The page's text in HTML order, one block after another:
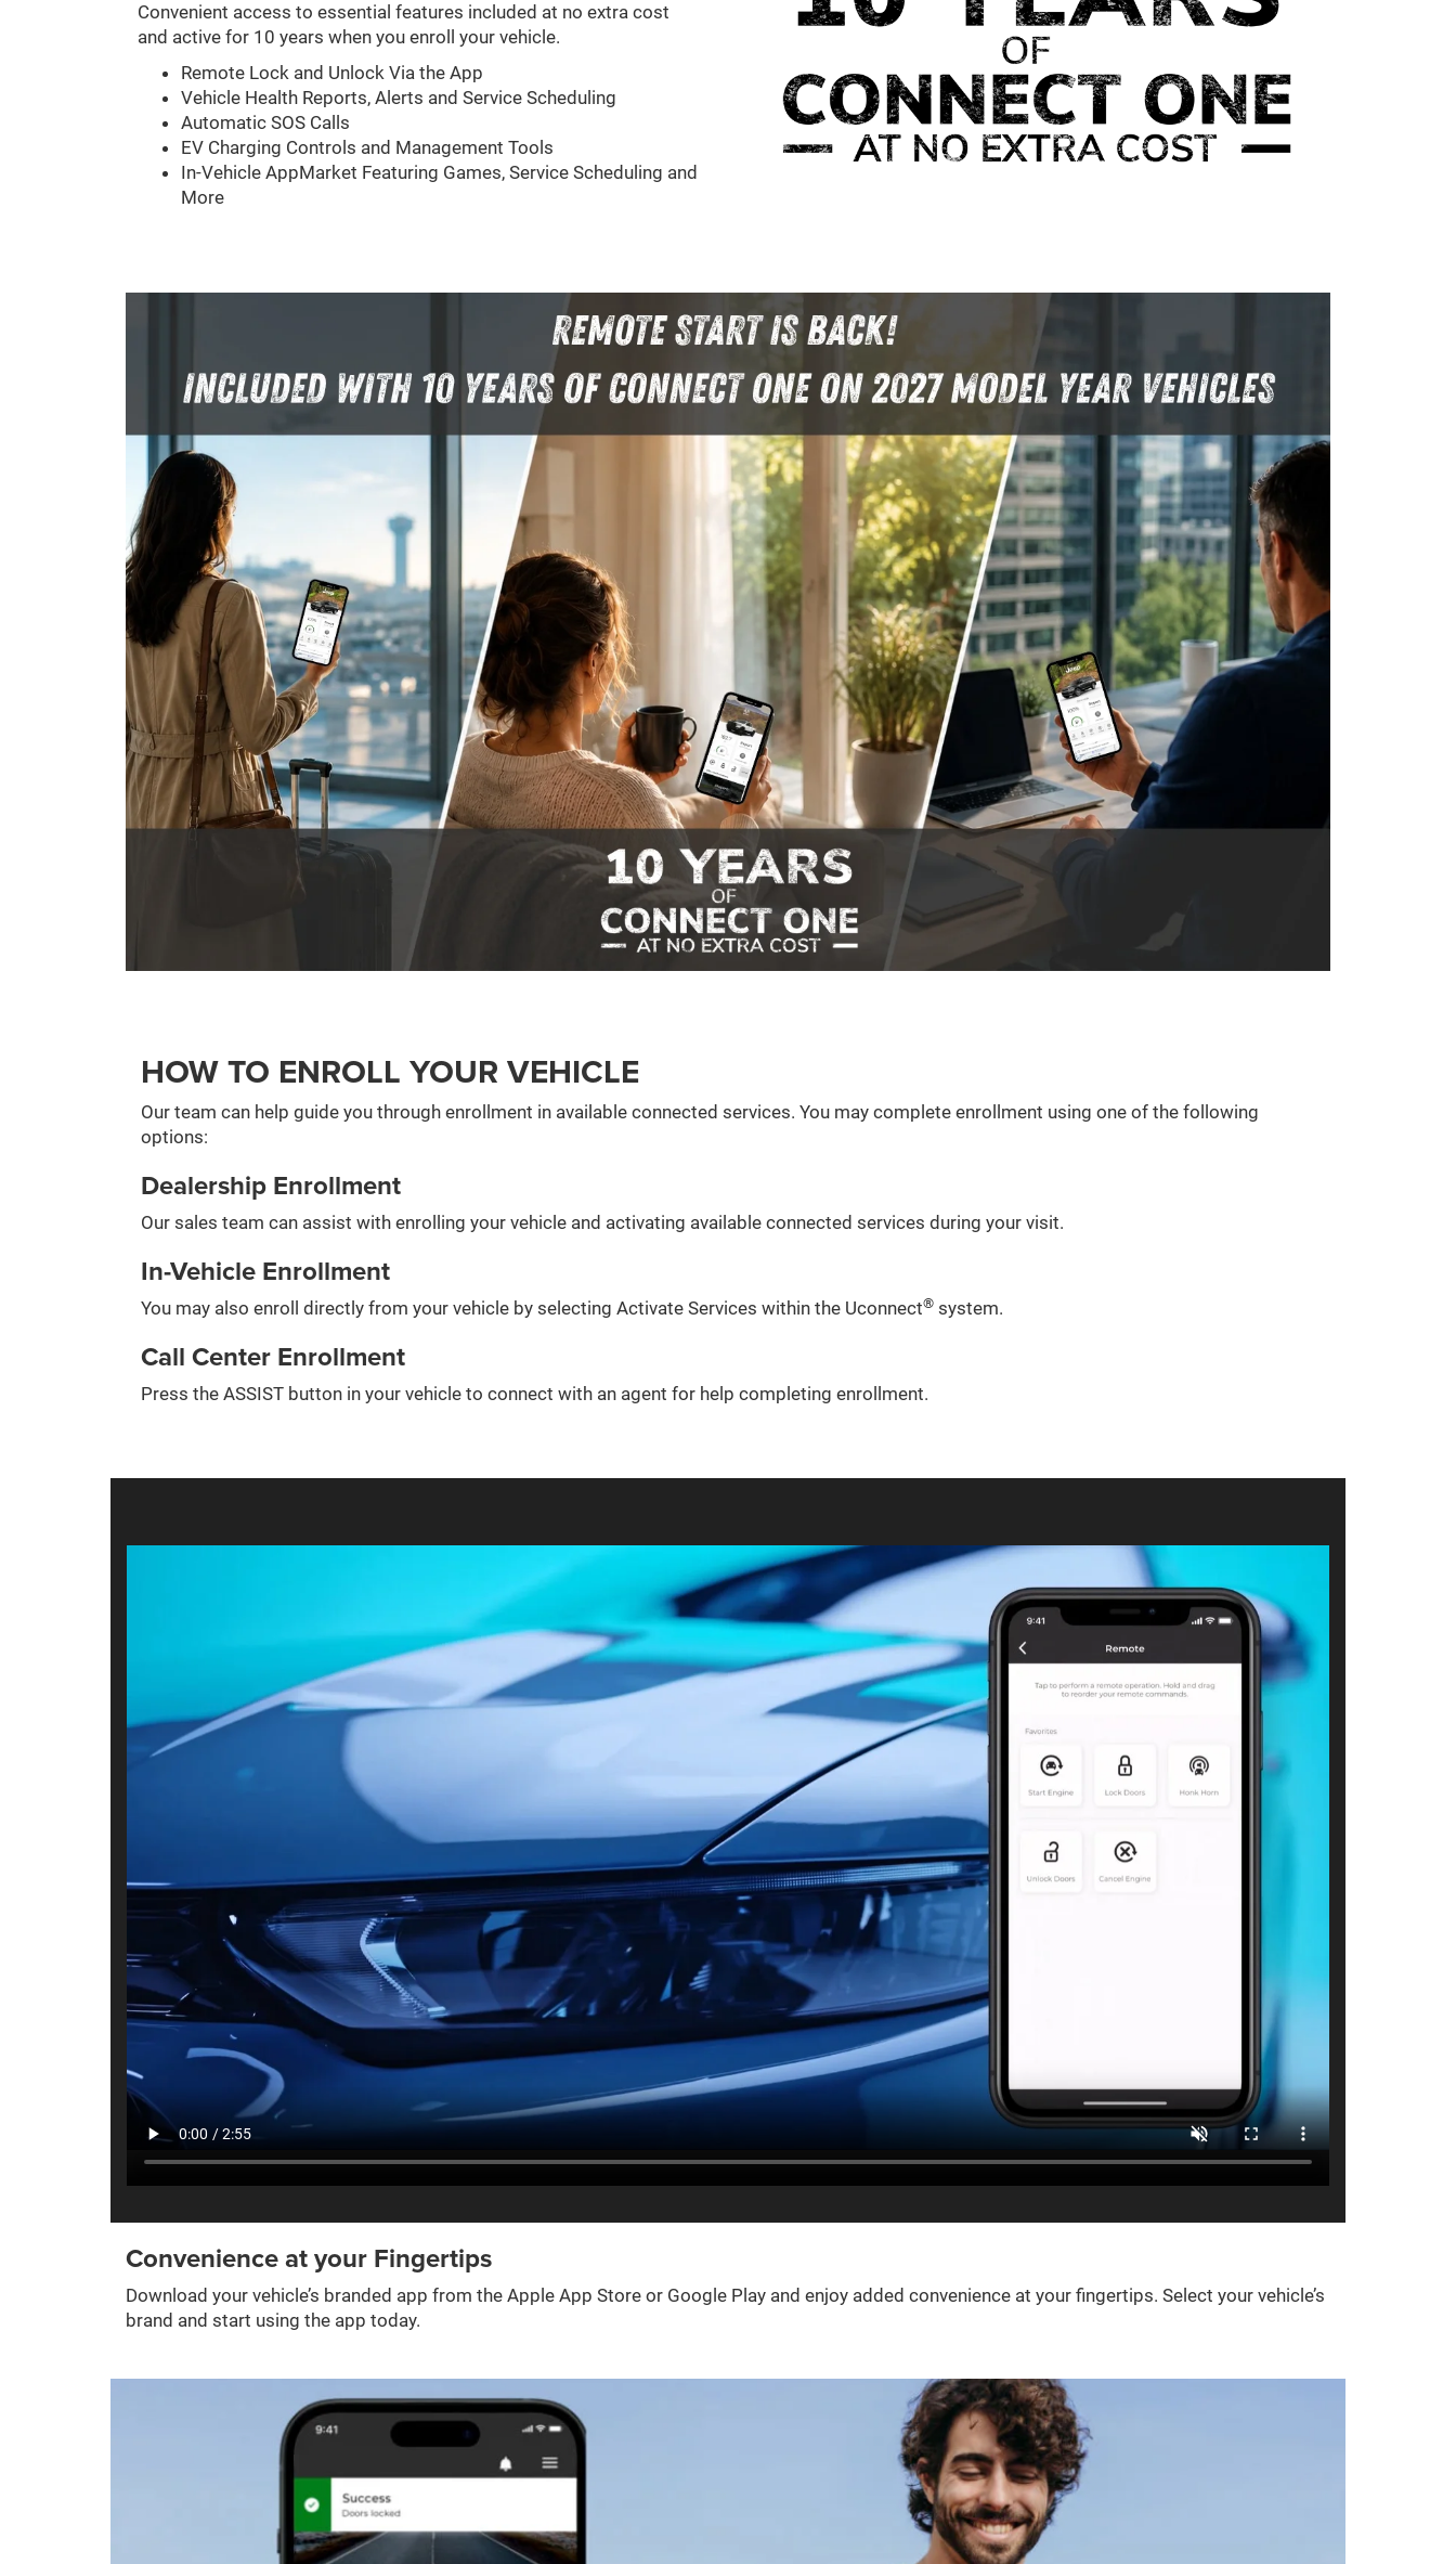
Convenient access to essential features included at no extra cost
and active for 10 years when you enroll your vehicle.
Remote Lock and Unlock Via the App
Vehicle Health Reports, Alerts and Service Scheduling
Automatic SOS Calls
EV Charging Controls and Management Tools
In-Vehicle AppMarket Featuring Games, Service Scheduling and
More
HOW TO ENROLL YOUR VEHICLE
Our team can help guide you through enrollment in available connected services. You may complete enrollment using one of the following
options:
Dealership Enrollment
Our sales team can assist with enrolling your vehicle and activating available connected services during your visit.
In-Vehicle Enrollment
You may also enroll directly from your vehicle by selecting Activate Services within the Uconnect® system.
Call Center Enrollment
Press the ASSIST button in your vehicle to connect with an agent for help completing enrollment.
Convenience at your Fingertips
Download your vehicle’s branded app from the Apple App Store or Google Play and enjoy added convenience at your fingertips. Select your vehicle’s
brand and start using the app today.